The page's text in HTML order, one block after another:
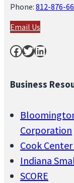
Phone: 812-876-
Email Us
Facebook Twitter LinkedIn
Business
Corporation
Cook
Indiana
SCORE